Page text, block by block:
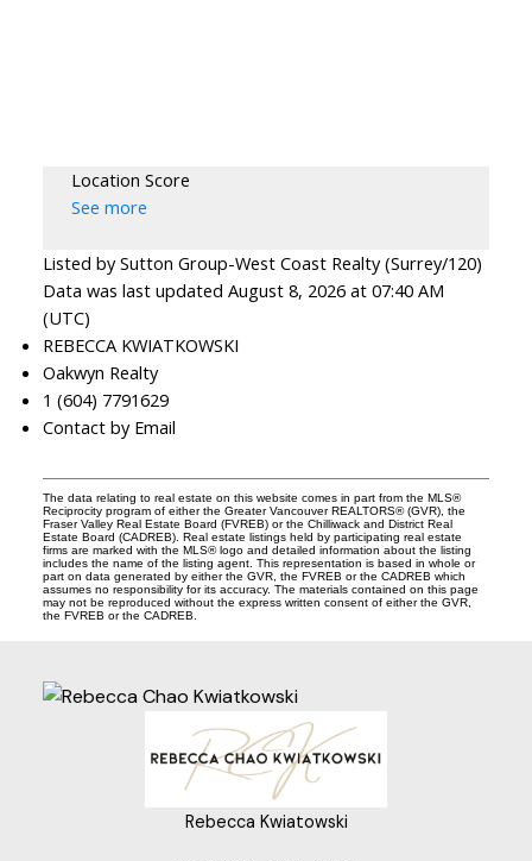
Location Score
See more
Listed by Sutton Group-West Coast Realty (Surrey/120)
Data was last updated August 8, 2026 at 07:40 AM
(UTC)
REBECCA KWIATKOWSKI
Oakwyn Realty
1 (604) 7791629
Contact by Email
The data relating to real estate on this website comes in part from the MLS®
Reciprocity program of either the Greater Vancouver REALTORS® (GVR), the
Fraser Valley Real Estate Board (FVREB) or the Chilliwack and District Real
Estate Board (CADREB). Real estate listings held by participating real estate
firms are marked with the MLS® logo and detailed information about the listing
includes the name of the listing agent. This representation is based in whole or
part on data generated by either the GVR, the FVREB or the CADREB which
assumes no responsibility for its accuracy. The materials contained on this page
may not be reproduced without the express written consent of either the GVR,
the FVREB or the CADREB.
Rebecca Kwiatowski